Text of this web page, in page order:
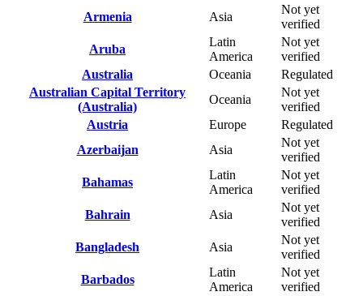
Armenia
Asia
Not yet
verified
Aruba
Latin
America
Not yet
verified
Australia
Oceania
Regulated
Australian Capital Territory
(Australia)
Oceania
Not yet
verified
Austria
Europe
Regulated
Azerbaijan
Asia
Not yet
verified
Bahamas
Latin
America
Not yet
verified
Bahrain
Asia
Not yet
verified
Bangladesh
Asia
Not yet
verified
Barbados
Latin
America
Not yet
verified